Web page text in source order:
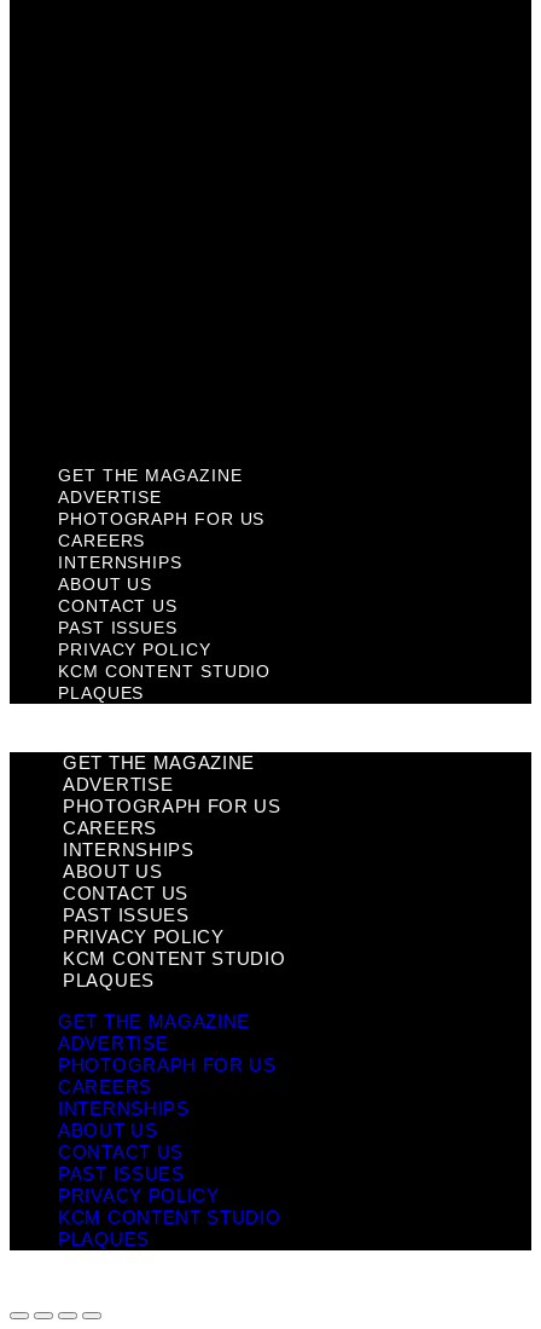
GET THE MAGAZINE
ADVERTISE
PHOTOGRAPH FOR US
CAREERS
INTERNSHIPS
ABOUT US
CONTACT US
PAST ISSUES
PRIVACY POLICY
KCM CONTENT STUDIO
PLAQUES
GET THE MAGAZINE
ADVERTISE
PHOTOGRAPH FOR US
CAREERS
INTERNSHIPS
ABOUT US
CONTACT US
PAST ISSUES
PRIVACY POLICY
KCM CONTENT STUDIO
PLAQUES
GET THE MAGAZINE
ADVERTISE
PHOTOGRAPH FOR US
CAREERS
INTERNSHIPS
ABOUT US
CONTACT US
PAST ISSUES
PRIVACY POLICY
KCM CONTENT STUDIO
PLAQUES